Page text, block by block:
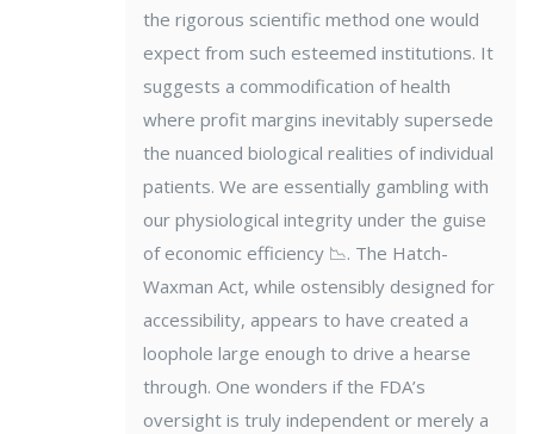
the rigorous scientific method one would
expect from such esteemed institutions. It
suggests a commodification of health
where profit margins inevitably supersede
the nuanced biological realities of individual
patients. We are essentially gambling with
our physiological integrity under the guise
of economic efficiency 📉. The Hatch-
Waxman Act, while ostensibly designed for
accessibility, appears to have created a
loophole large enough to drive a hearse
through. One wonders if the FDA’s
oversight is truly independent or merely a